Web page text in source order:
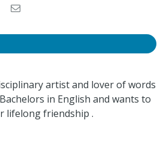
artist and lover of words
in English and wants to
lifelong friendship .